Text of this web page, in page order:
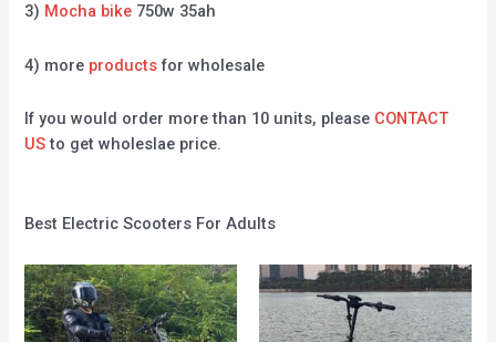
3) Mocha bike 750w 35ah
4) more productsfor wholesale
If you would order more than 10 units, please CONTACT
USto get wholeslae price.
Best Electric Scooters For Adults